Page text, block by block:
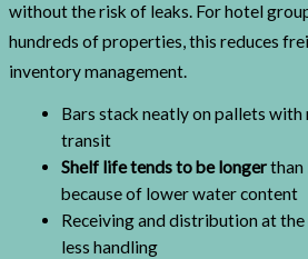
without the risk of leaks. For hotel
hundreds of properties, this reduces
inventory management.
Bars stack neatly on pallets
transit
Shelf life tends to be longerthan
because of lower water content
Receiving and distribution at
less handling